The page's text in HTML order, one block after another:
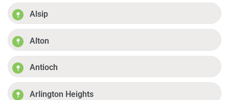
Alsip
Alton
Antioch
Arlington Heights